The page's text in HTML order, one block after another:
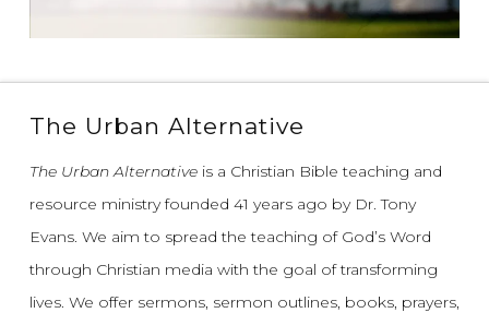
The Urban Alternative
The Urban Alternativeis a Christian Bible teaching and
resource ministry founded 41 years ago by Dr. Tony
Evans. We aim to spread the teaching of God’s Word
through Christian media with the goal of transforming
lives. We offer sermons, sermon outlines, books, prayers,